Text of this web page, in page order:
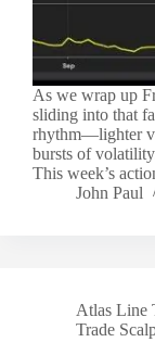
As we wrap up
sliding into that
rhythm—lighter
bursts of
This week’s
John Paul
Atlas Line
Trade